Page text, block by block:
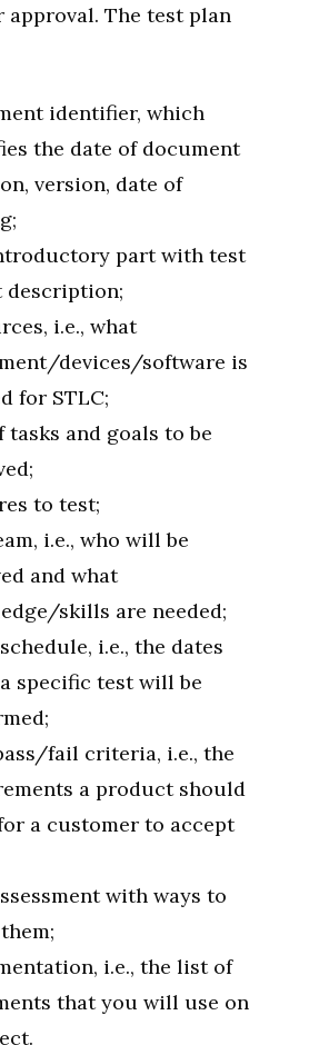
approval. The test plan
identifier, which
the date of document
version, date of
part with test
description;
i.e., what
devices/software is
for STLC;
tasks and goals to be
to test;
i.e., who will be
and what
skills are needed;
i.e., the dates
specific test will be
fail criteria, i.e., the
a product should
a customer to accept
with ways to
i.e., the list of
that you will use on